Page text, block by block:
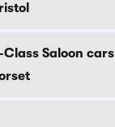
Class Saloon cars